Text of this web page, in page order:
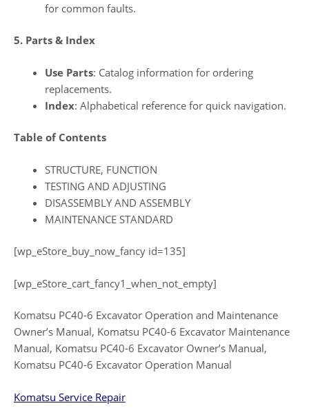
for common faults.
5. Parts & Index
Use Parts: Catalog information for ordering
replacements.
Index: Alphabetical reference for quick navigation.
Table of Contents
STRUCTURE, FUNCTION
TESTING AND ADJUSTING
DISASSEMBLY AND ASSEMBLY
MAINTENANCE STANDARD
[wp_eStore_buy_now_fancy id=135]
[wp_eStore_cart_fancy1_when_not_empty]
Komatsu PC40-6 Excavator Operation and Maintenance
Owner’s Manual, Komatsu PC40-6 Excavator Maintenance
Manual, Komatsu PC40-6 Excavator Owner’s Manual,
Komatsu PC40-6 Excavator Operation Manual
Komatsu Service Repair